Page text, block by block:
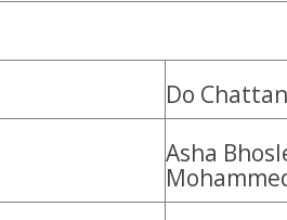
Do
Asha